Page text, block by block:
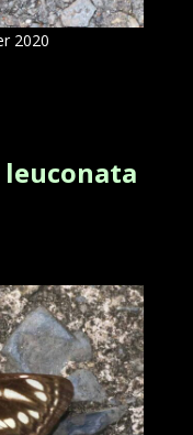
2020